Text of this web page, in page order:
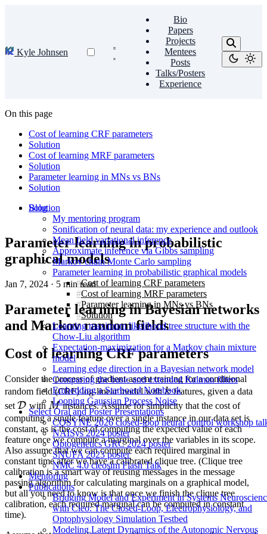
Kyle Johnsen
Bio
Papers
Projects
Mentees
Posts
Talks/Posters
Experience
Blog
My mentoring program
Sonification of neural data: my experience and outlook
Mean field variational inference
Approximate inference via Gibbs sampling
Markov chain Monte Carlo sampling
Parameter learning in probabilistic graphical models
Cost of learning CRF parameters
Cost of learning MRF parameters
Parameter learning in MNs vs BNs
Solution
Learning maximum likelihood tree structure with the
Chow-Liu algorithm
Expectation-maximization for a Markov chain mixture
model
Learning edge direction in a Bayesian network model
Comparing the basic and extended Kalman filters
Embedding a Starboard Notebook
Looping Gaussian Process Noise
Select Oral and Poster Presentations
COSYNE 2026 closed-loop neural control workshop
NAISys 2024 poster
Optogenetics GRC 2024 poster
SNUFA 2023 poster
NMC 4.0 cleosim Flash Talk
Mentoring
Publications
Bridging Model and Experiment in Systems
with Cleo: The Closed-Loop, Electrophysiology, and
Optophysiology Simulation Testbed
Modeling Latent Dynamics of the Autonomic Nervous
On this page
Cost of learning CRF parameters
Solution
Cost of learning MRF parameters
Solution
Parameter learning in MNs vs BNs
Solution
Solution
Parameter learning in probabilistic
graphical models
Jan 7, 2024 · 5 min read
Parameter learning in Bayesian networks
and Markov random fields
Cost of learning CRF parameters
Consider the process of gradient-ascent training for a conditional
random field (CRF) log-linear model withk
kfeatures, given a data
set \mathcal{D}
D withM
Minstances. Assume for simplicity that the cost of
computing a single feature over a single instance in our data set is
constant, as is the cost of computing the expected value of each
feature once we compute a marginal over the variables in its scope.
Also assume that we can compute each required marginal in
constant time after we have a calibrated clique tree. (Clique tree
calibration is a smart way of reusing messages in the message
passing algorithm for calculating marginals on a graphical model,
but all you need to know is that once we finish the clique tree
calibration, each required marginal can be computed in constant
time).